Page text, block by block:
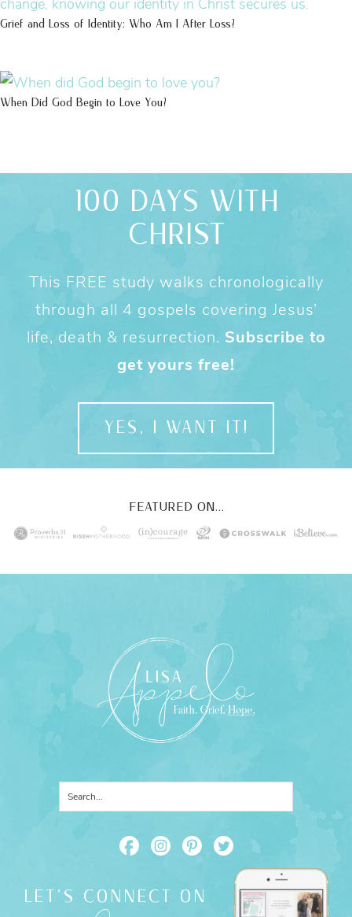
Grief and Loss of Identity: Who Am I After Loss?
When Did God Begin to Love You?
100 DAYS WITH
CHRIST
This FREE study walks chronologically
through all 4 gospels covering Jesus’
life, death & resurrection. Subscribe to
get yours free!
YES, I WANT IT!
FEATURED ON...
LET'S CONNECT ON